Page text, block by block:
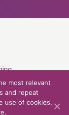
most relevant
and repeat
use of cookies.